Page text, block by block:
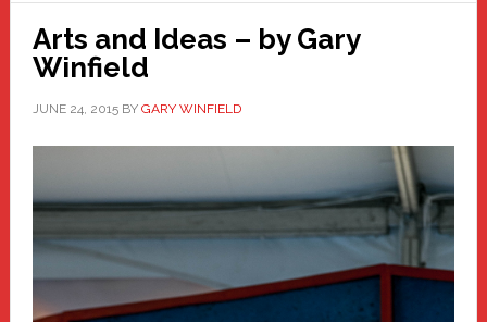
Arts and Ideas – by Gary
Winfield
JUNE 24, 2015BY GARY WINFIELD